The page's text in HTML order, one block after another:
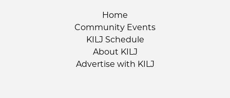
Home
Community Events
KILJ Schedule
About KILJ
Advertise with KILJ